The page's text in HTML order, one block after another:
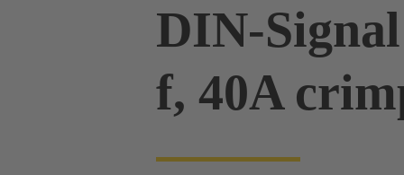
DIN-
f, 40A